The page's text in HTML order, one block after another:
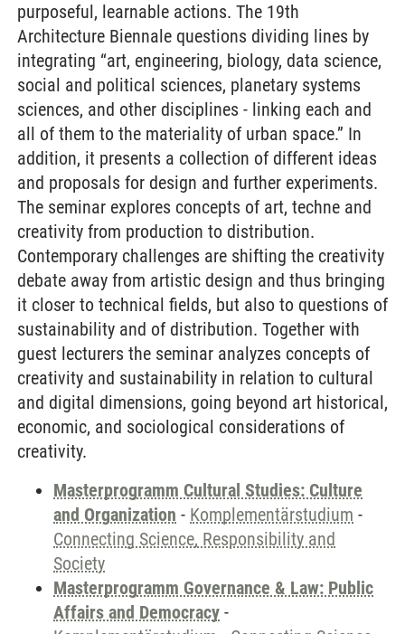
purposeful, learnable actions. The 19th
Architecture Biennale questions dividing lines by
integrating “art, engineering, biology, data science,
social and political sciences, planetary systems
sciences, and other disciplines - linking each and
all of them to the materiality of urban space.” In
addition, it presents a collection of different ideas
and proposals for design and further experiments.
The seminar explores concepts of art, techne and
creativity from production to distribution.
Contemporary challenges are shifting the creativity
debate away from artistic design and thus bringing
it closer to technical fields, but also to questions of
sustainability and of distribution. Together with
guest lecturers the seminar analyzes concepts of
creativity and sustainability in relation to cultural
and digital dimensions, going beyond art historical,
economic, and sociological considerations of
creativity.
Masterprogramm Cultural Studies: Culture
and Organization - Komplementärstudium -
Connecting Science, Responsibility and
Society
Masterprogramm Governance & Law: Public
Affairs and Democracy -